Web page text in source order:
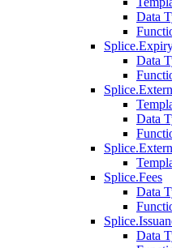
Data
Data
Data
Splice.Fees
Data
Data